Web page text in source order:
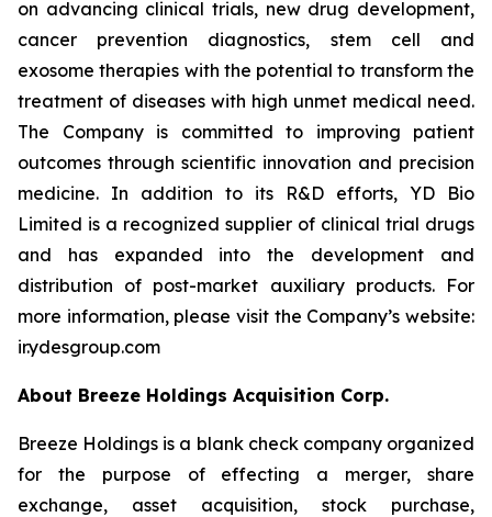
on advancing clinical trials, new drug development,
cancer prevention diagnostics, stem cell and
exosome therapies with the potential to transform the
treatment of diseases with high unmet medical need.
The Company is committed to improving patient
outcomes through scientific innovation and precision
medicine. In addition to its R&D efforts, YD Bio
Limited is a recognized supplier of clinical trial drugs
and has expanded into the development and
distribution of post-market auxiliary products. For
more information, please visit the Company’s website:
ir.ydesgroup.com
About Breeze Holdings Acquisition Corp.
Breeze Holdings is a blank check company organized
for the purpose of effecting a merger, share
exchange, asset acquisition, stock purchase,